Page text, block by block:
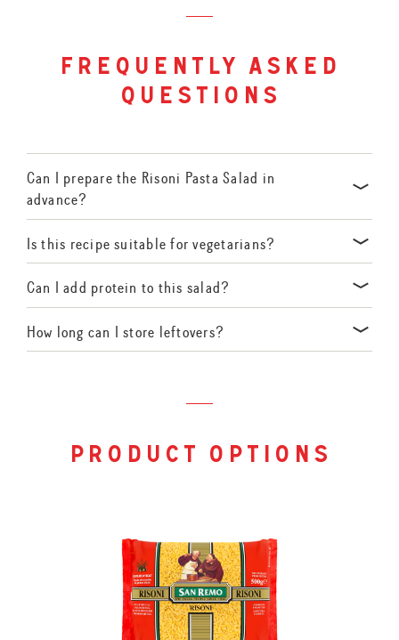
frequently asked
questions
Can I prepare the Risoni Pasta Salad in
advance?
just before serving to maintain freshness.
Is this recipe suitable for vegetarians?
based ingredients.
Can I add protein to this salad?
additions for extra protein.
How long can I store leftovers?
product options